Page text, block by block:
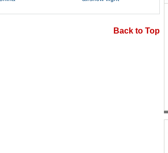
Back to Top